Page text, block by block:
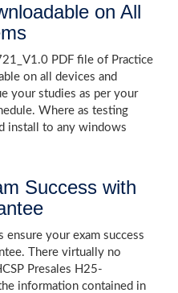
on All
PDF file of Practice
on all devices and
your studies as per your
Where as testing
install to any windows
Success with
ensure your exam success
There virtually no
Presales H25-
information contained in